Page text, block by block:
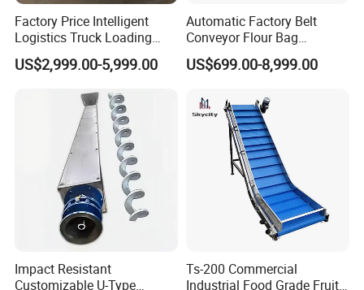
and strengthening, durable and strong.
Affordable
Factory direct sales are cost-effective
To provide you with quality products
Reliable quality
Years of experience/Advanced
equipment factory inspection
Lightning delivery
Factory Price Intelligent
Logistics Truck Loading
Unloading Wms Telescopic
Belt Conveyor
US$2,999.00-5,999.00
Automatic Factory Belt
Conveyor Flour Bag
Transfer Line for Sale Flame
Resistant Transfer Belt
US$699.00-8,999.00
Impact Resistant
Customizable U-Type
Ts-200 Commercial
Industrial Food Grade Fruit